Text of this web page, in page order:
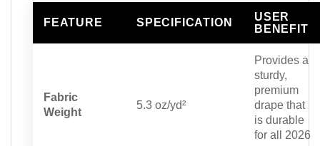
FEATURE SPECIFICATION
USER
BENEFIT
Fabric
Weight
5.3 oz/yd²
Provides a
sturdy,
premium
drape that
is durable
for all 2026